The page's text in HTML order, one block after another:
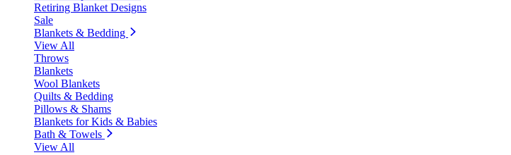
Retiring Blanket Designs
Sale
Blankets & Bedding
View All
Throws
Blankets
Wool Blankets
Quilts & Bedding
Pillows & Shams
Blankets for Kids & Babies
Bath & Towels
View All